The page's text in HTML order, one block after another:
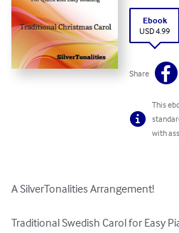
Ebook
USD 4.99
Share
This
with
A SilverTonalities Arrangement!
Traditional Swedish Carol for Easy